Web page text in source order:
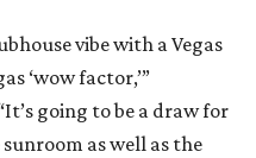
vibe with a Vegas
‘wow factor,’”
going to be a draw for
as well as the